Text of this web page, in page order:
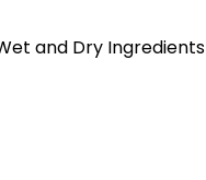
and Dry Ingredients